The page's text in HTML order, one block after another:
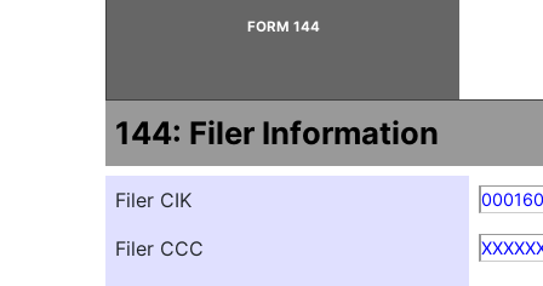
FORM 144
144: Filer Information
Filer CIK
Filer CCC